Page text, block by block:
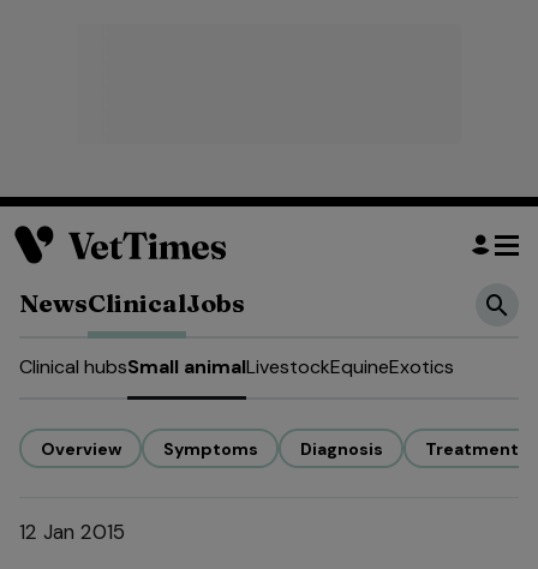
NewsClinicalJobs
Clinical hubsSmall animalLivestockEquineExotics
Overview Symptoms Diagnosis Treatment
12 Jan 2015